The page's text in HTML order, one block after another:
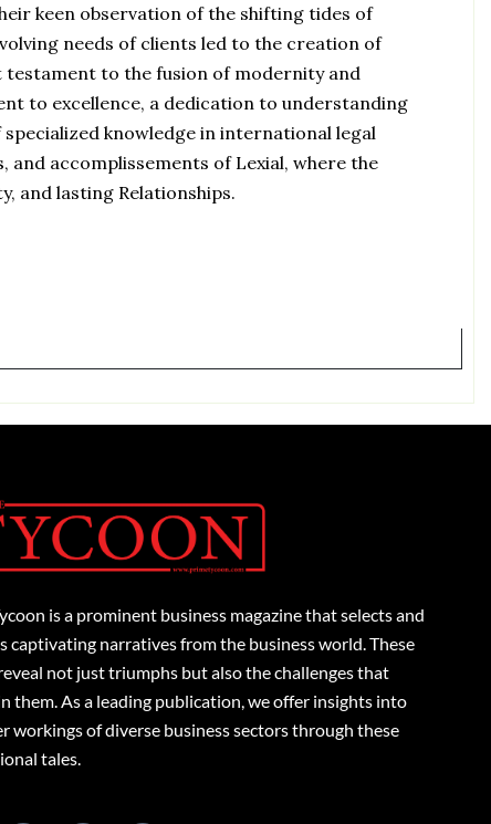
keen observation of the shifting tides of
needs of clients led to the creation of
testament to the fusion of modernity and
to excellence, a dedication to understanding
knowledge in international legal
and accomplissements of Lexial, where the
and lasting Relationships.
is a prominent business magazine that selects and
captivating narratives from the business world. These
not just triumphs but also the challenges that
them. As a leading publication, we offer insights into
workings of diverse business sectors through these
tales.